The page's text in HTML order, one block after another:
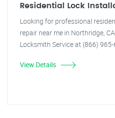
Residential Lock
Looking for professional
repair near me in Northridge,
Locksmith Service at (866)
View Details